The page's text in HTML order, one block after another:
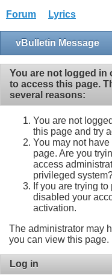
Forum Lyrics
vBulletin Message
You are not logged in
to access this page.
several reasons:
You are not
this page and try
You may not
page. Are you
access
privileged
If you are trying
disabled your
activation.
The administrator may
you can view this page.
Log in